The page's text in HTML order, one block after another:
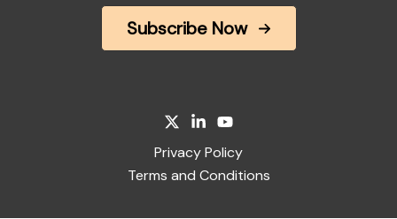
Subscribe Now
Privacy Policy
Terms and Conditions